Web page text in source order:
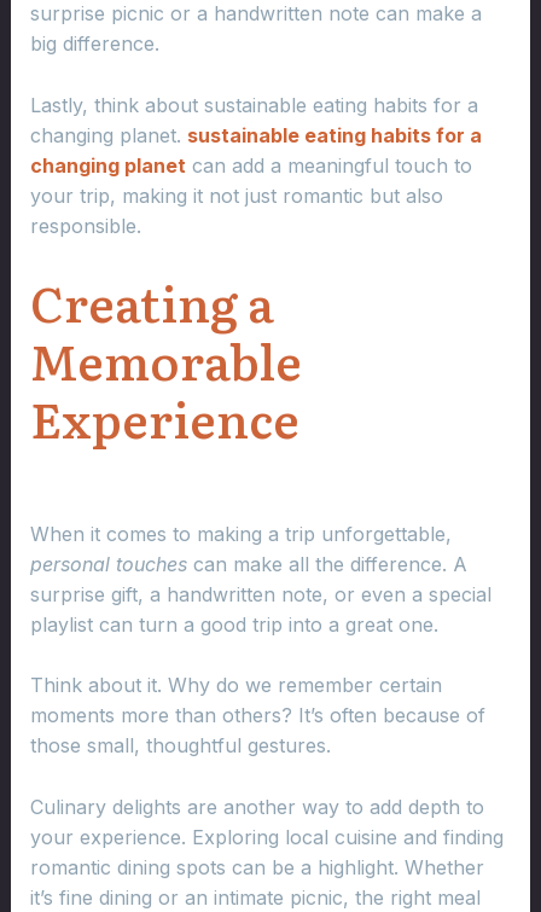
surprise picnic or a handwritten note can make a
big difference.
Lastly, think about sustainable eating habits for a
changing planet. sustainable eating habits for a
changing planetcan add a meaningful touch to
your trip, making it not just romantic but also
responsible.
Creating a
Memorable
Experience
When it comes to making a trip unforgettable,
personal touchescan make all the difference. A
surprise gift, a handwritten note, or even a special
playlist can turn a good trip into a great one.
Think about it. Why do we remember certain
moments more than others? It’s often because of
those small, thoughtful gestures.
Culinary delights are another way to add depth to
your experience. Exploring local cuisine and finding
romantic dining spots can be a highlight. Whether
it’s fine dining or an intimate picnic, the right meal